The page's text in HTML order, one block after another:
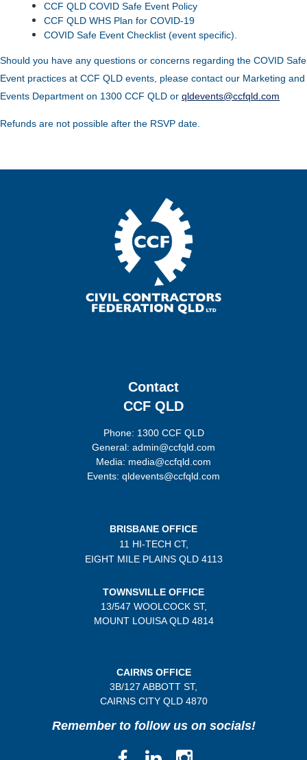
CCF QLD COVID Safe Event Policy
CCF QLD WHS Plan for COVID-19
COVID Safe Event Checklist (event specific).
Should you have any questions or concerns regarding the COVID Safe
Event practices at CCF QLD events, please contact our Marketing and
Events Department on 1300 CCF QLD or qldevents@ccfqld.com
Refunds are not possible after the RSVP date.
Contact
CCF QLD
Phone: 1300 CCF QLD
General: admin@ccfqld.com
Media: media@ccfqld.com
Events: qldevents@ccfqld.com
BRISBANE OFFICE
11 HI-TECH CT,
EIGHT MILE PLAINSQLD 4113
TOWNSVILLE OFFICE
13/547 WOOLCOCK ST,
MOUNT LOUISA QLD 4814
CAIRNS OFFICE
3B/127 ABBOTT ST,
CAIRNS CITY QLD4870
Remember to follow us on socials!